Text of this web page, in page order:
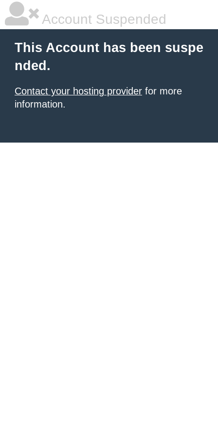
Account Suspended
This Account has been suspe
nded.
Contact your hosting provider for more
information.